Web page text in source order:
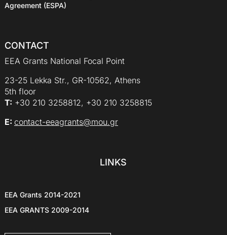
Agreement (ESPA)
CONTACT
EEA Grants National Focal Point
23-25 Lekka Str., GR-10562, Athens
5th floor
Τ: +30 210 3258812, +30 210 3258815
E: contact-eeagrants@mou.gr
LINKS
EEA Grants 2014-2021
EEA GRANTS 2009-2014